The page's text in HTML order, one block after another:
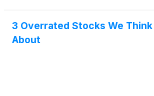
3 Overrated Stocks We
About